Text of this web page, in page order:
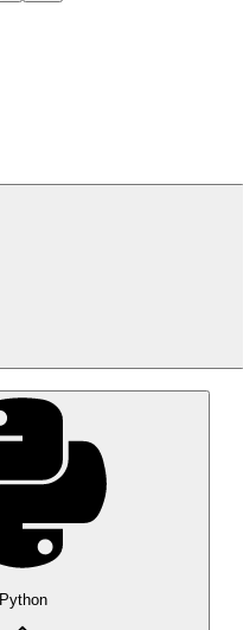
Python